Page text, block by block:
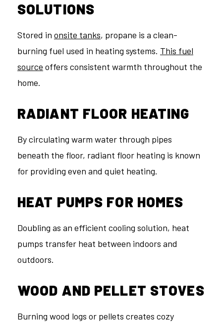
SOLUTIONS
Stored in onsite tanks, propane is a clean-
burning fuel used in heating systems. This fuel
source offers consistent warmth throughout the
home.
RADIANT FLOOR HEATING
By circulating warm water through pipes
beneath the floor, radiant floor heating is known
for providing even and quiet heating.
HEAT PUMPS FOR HOMES
Doubling as an efficient cooling solution, heat
pumps transfer heat between indoors and
outdoors.
WOOD AND PELLET STOVES
Burning wood logs or pellets creates cozy